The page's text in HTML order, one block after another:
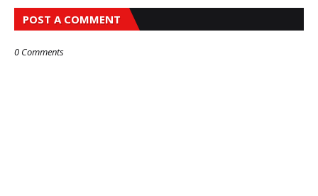
POST A COMMENT
0 Comments